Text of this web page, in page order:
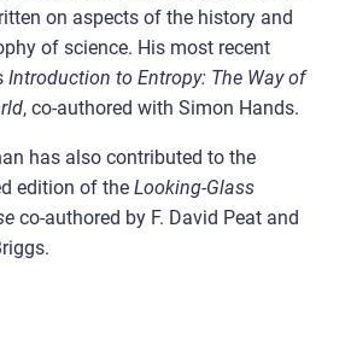
on aspects of the history and
of science. His most recent
Introduction to Entropy: The Way of
, co-authored with Simon Hands.
has also contributed to the
edition of the Looking-Glass
co-authored by F. David Peat and